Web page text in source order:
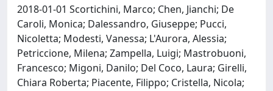
2018-01-01 Scortichini, Marco; Chen, Jianchi; De
Caroli, Monica; Dalessandro, Giuseppe; Pucci,
Nicoletta; Modesti, Vanessa; L'Aurora, Alessia;
Petriccione, Milena; Zampella, Luigi; Mastrobuoni,
Francesco; Migoni, Danilo; Del Coco, Laura; Girelli,
Chiara Roberta; Piacente, Filippo; Cristella, Nicola;